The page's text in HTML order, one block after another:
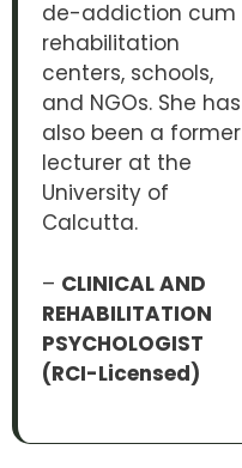
de-addiction cum
rehabilitation
centers, schools,
and NGOs. She has
also been a former
lecturer at the
University of
Calcutta.
– CLINICAL AND
REHABILITATION
PSYCHOLOGIST
(RCI-Licensed)